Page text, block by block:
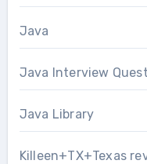
Java
Java Interview
Java Library
Killeen+TX+Texas